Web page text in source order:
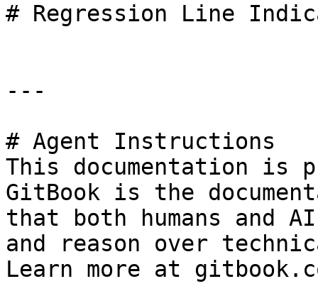
# Regression Line
---
# Agent Instructions
This documentation is
GitBook is the
that both humans and
and reason over
Learn more at